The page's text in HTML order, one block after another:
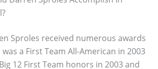
Sproles received numerous awards
a First Team All-American in 2003
12 First Team honors in 2003 and